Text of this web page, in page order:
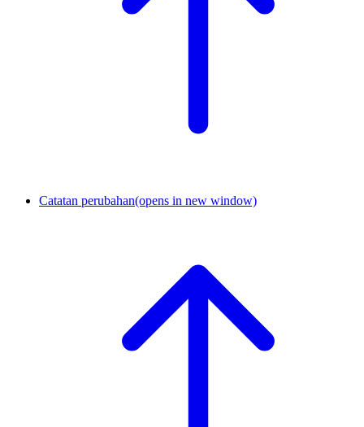
Catatan perubahan(opens in new window)